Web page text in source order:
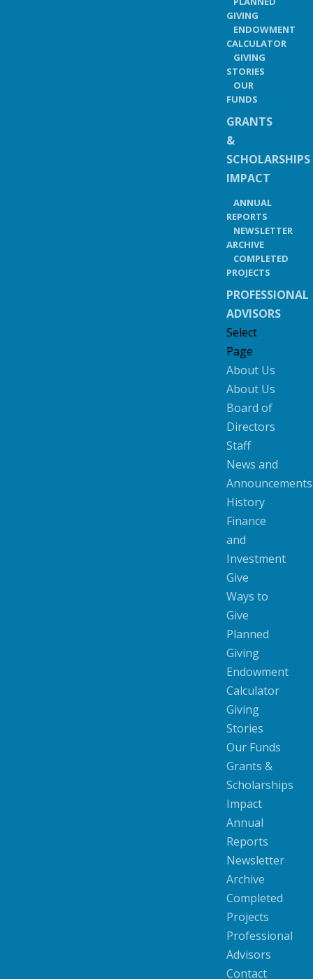
GIVING
ENDOWMENT
CALCULATOR
GIVING
STORIES
OUR
FUNDS
GRANTS
&
SCHOLARSHIPS
IMPACT
ANNUAL
REPORTS
NEWSLETTER
ARCHIVE
COMPLETED
PROJECTS
PROFESSIONAL
ADVISORS
Select
Page
About Us
About Us
Board of
Directors
Staff
News and
Announcements
History
Finance
and
Investment
Give
Ways to
Give
Planned
Giving
Endowment
Calculator
Giving
Stories
Our Funds
Grants &
Scholarships
Impact
Annual
Reports
Newsletter
Archive
Completed
Projects
Professional
Advisors
Contact